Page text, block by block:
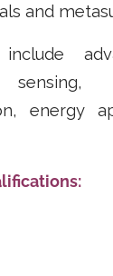
and
include
energy